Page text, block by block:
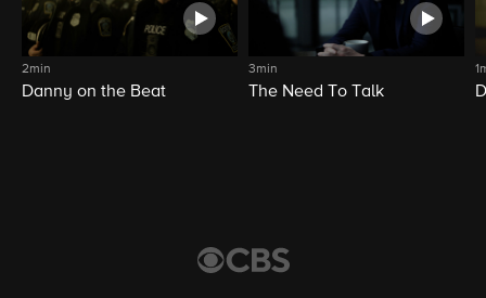
2min
Danny on the Beat
3min
The Need To Talk